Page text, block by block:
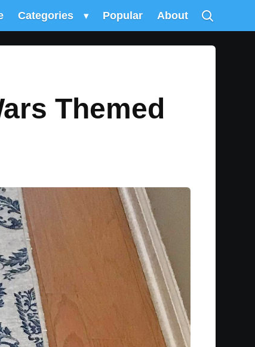
Categories ▾ Popular About
Themed